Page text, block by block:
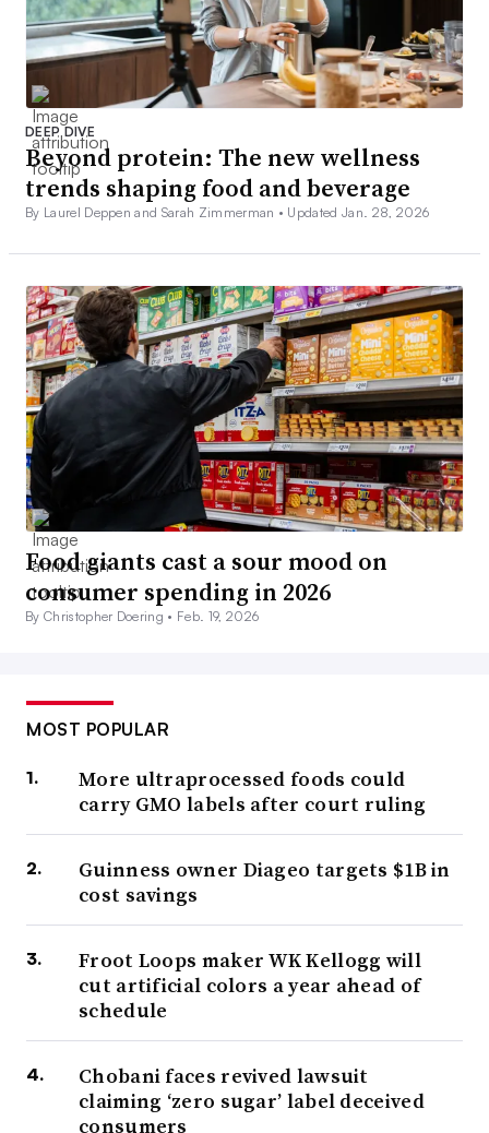
DEEP DIVE
Beyond protein: The new wellness
trends shaping food and beverage
By Laurel Deppen and Sarah Zimmerman • Updated Jan. 28, 2026
Food giants cast a sour mood on
consumer spending in 2026
By Christopher Doering • Feb. 19, 2026
MOST POPULAR
More ultraprocessed foods could
carry GMO labels after court ruling
Guinness owner Diageo targets $1B in
cost savings
Froot Loops maker WK Kellogg will
cut artificial colors a year ahead of
schedule
Chobani faces revived lawsuit
claiming ‘zero sugar’ label deceived
consumers